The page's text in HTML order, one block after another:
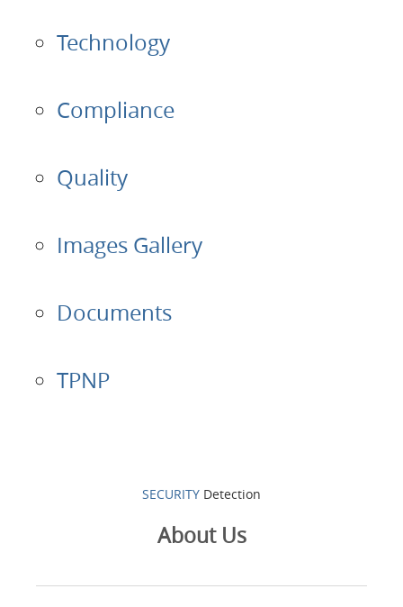
Language
SECURITY Detection
About Us
Technology
Compliance
Quality
Images Gallery
Documents
TPNP